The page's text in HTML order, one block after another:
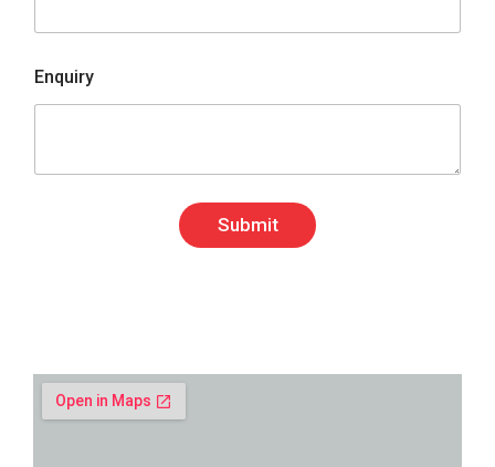
Enquiry
Submit